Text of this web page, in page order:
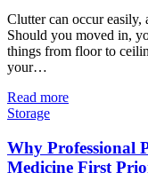
Clutter can occur
Should you moved in,
things from floor to
your…
Read more
Storage
Why Professional
Medicine First